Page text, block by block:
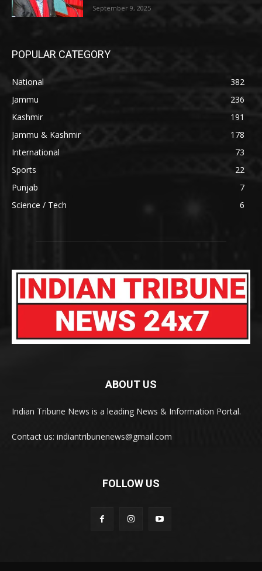
September 9, 2025
POPULAR CATEGORY
National
382
Jammu
236
Kashmir
191
Jammu & Kashmir
178
International
73
Sports
22
Punjab
7
Science / Tech
6
ABOUT US
Indian Tribune News is a leading News & Information Portal.
Contact us: indiantribunenews@gmail.com
FOLLOW US